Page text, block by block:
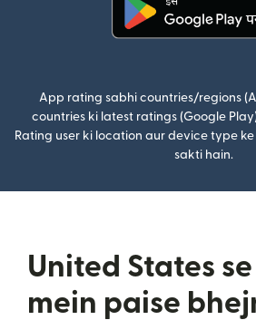
App rating sabhi countries/regions
countries ki latest ratings (Google
Rating user ki location aur device type
sakti hain.
United States
mein paise